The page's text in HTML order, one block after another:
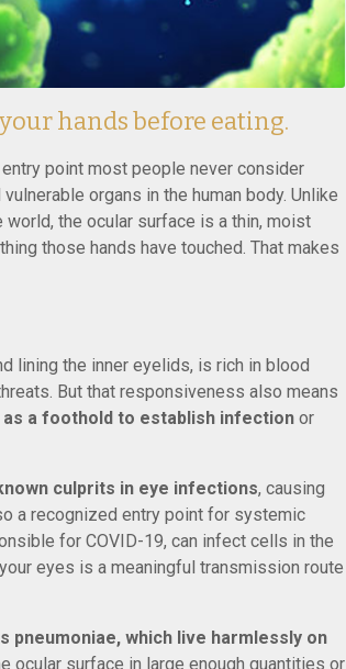
hands before eating.
point most people never consider
organs in the human body. Unlike
the ocular surface is a thin, moist
those hands have touched. That makes
lining the inner eyelids, is rich in blood
But that responsiveness also means
a foothold to establish infection or
culprits in eye infections, causing
a recognized entry point for systemic
for COVID-19, can infect cells in the
eyes is a meaningful transmission route
pneumoniae, which live harmlessly on
ocular surface in large enough quantities or